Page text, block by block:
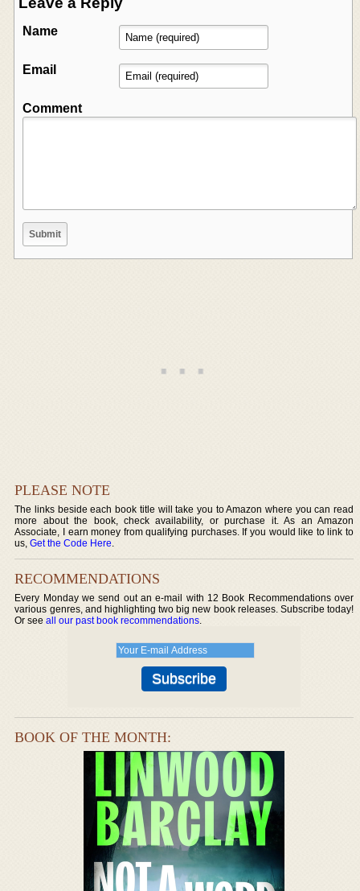
Name
Email
Comment
PLEASE NOTE
The links beside each book title will take you to Amazon where you can read
more about the book, check availability, or purchase it. As an Amazon
Associate, I earn money from qualifying purchases. If you would like to link to
us,Get the Code Here.
RECOMMENDATIONS
Every Monday we send out an e-mail with 12 Book Recommendations over
various genres, and highlighting two big new book releases. Subscribe today!
Or seeall our past book recommendations.
BOOK OF THE MONTH: